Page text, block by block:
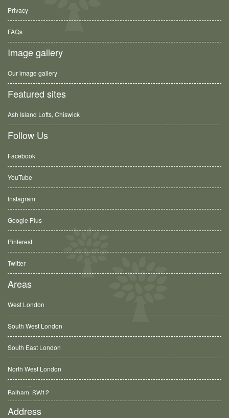
Privacy
FAQs
Image gallery
Our image gallery
Featured sites
Ash Island Lofts, Chiswick
Follow Us
Facebook
YouTube
Instagram
Google Plus
Pinterest
Twitter
Areas
West London
South West London
South East London
North West London
Balham, SW12
Address